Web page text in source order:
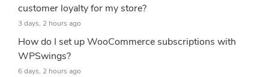
customer loyalty for my store?
3 days, 2 hours ago
How do I set up WooCommerce subscriptions with
WPSwings?
6 days, 2 hours ago